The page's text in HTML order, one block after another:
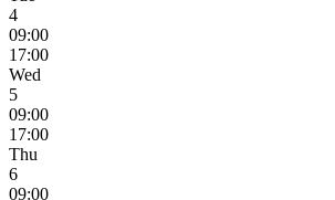
4
09:00
17:00
Wed
5
09:00
17:00
Thu
6
09:00